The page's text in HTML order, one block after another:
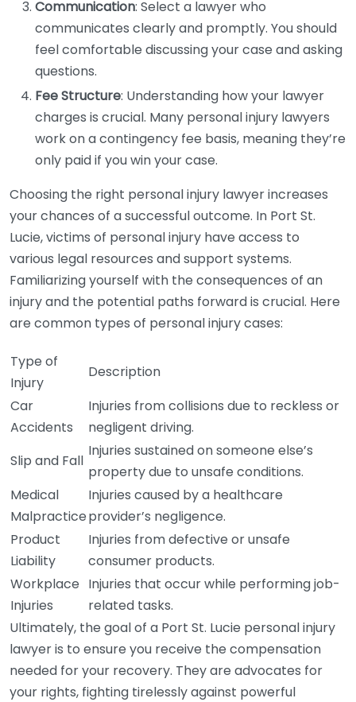
Communication: Select a lawyer who
communicates clearly and promptly. You should
feel comfortable discussing your case and asking
questions.
Fee Structure: Understanding how your lawyer
charges is crucial. Many personal injury lawyers
work on a contingency fee basis, meaning they’re
only paid if you win your case.
Choosing the right personal injury lawyer increases
your chances of a successful outcome. In Port St.
Lucie, victims of personal injury have access to
various legal resources and support systems.
Familiarizing yourself with the consequences of an
injury and the potential paths forward is crucial. Here
are common types of personal injury cases:
Type of
Injury
Description
Car
Accidents
Injuries from collisions due to reckless or
negligent driving.
Slip and Fall
Injuries sustained on someone else’s
property due to unsafe conditions.
Medical
Malpractice
Injuries caused by a healthcare
provider’s negligence.
Product
Liability
Injuries from defective or unsafe
consumer products.
Workplace
Injuries
Injuries that occur while performing job-
related tasks.
Ultimately, the goal of a Port St. Lucie personal injury
lawyer is to ensure you receive the compensation
needed for your recovery. They are advocates for
your rights, fighting tirelessly against powerful